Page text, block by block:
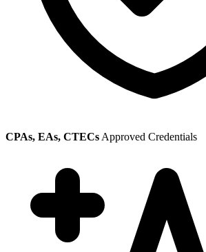
CPAs, EAs, CTECs Approved Credentials